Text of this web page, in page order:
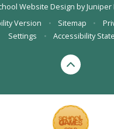
Website Design byJuniper
Version
• Sitemap •
Settings
• Accessibility